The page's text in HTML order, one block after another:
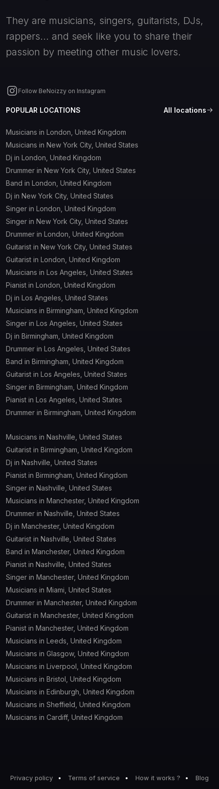
They are musicians, singers, guitarists, DJs,
rappers... and seek like you to share their
passion by meeting other music lovers.
Follow BeNoizzy on Instagram
POPULAR LOCATIONS All locations
Musicians in London, United Kingdom
Musicians in New York City, United States
Dj in London, United Kingdom
Drummer in New York City, United States
Band in London, United Kingdom
Dj in New York City, United States
Singer in London, United Kingdom
Singer in New York City, United States
Drummer in London, United Kingdom
Guitarist in New York City, United States
Guitarist in London, United Kingdom
Musicians in Los Angeles, United States
Pianist in London, United Kingdom
Dj in Los Angeles, United States
Musicians in Birmingham, United Kingdom
Singer in Los Angeles, United States
Dj in Birmingham, United Kingdom
Drummer in Los Angeles, United States
Band in Birmingham, United Kingdom
Guitarist in Los Angeles, United States
Singer in Birmingham, United Kingdom
Pianist in Los Angeles, United States
Drummer in Birmingham, United Kingdom
Musicians in Nashville, United States
Guitarist in Birmingham, United Kingdom
Dj in Nashville, United States
Pianist in Birmingham, United Kingdom
Singer in Nashville, United States
Musicians in Manchester, United Kingdom
Drummer in Nashville, United States
Dj in Manchester, United Kingdom
Guitarist in Nashville, United States
Band in Manchester, United Kingdom
Pianist in Nashville, United States
Singer in Manchester, United Kingdom
Musicians in Miami, United States
Drummer in Manchester, United Kingdom
Guitarist in Manchester, United Kingdom
Pianist in Manchester, United Kingdom
Musicians in Leeds, United Kingdom
Musicians in Glasgow, United Kingdom
Musicians in Liverpool, United Kingdom
Musicians in Bristol, United Kingdom
Musicians in Edinburgh, United Kingdom
Musicians in Sheffield, United Kingdom
Musicians in Cardiff, United Kingdom
Privacy policy Terms of service How it works ? Blog